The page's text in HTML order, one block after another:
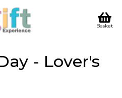
Basket
- Lover's